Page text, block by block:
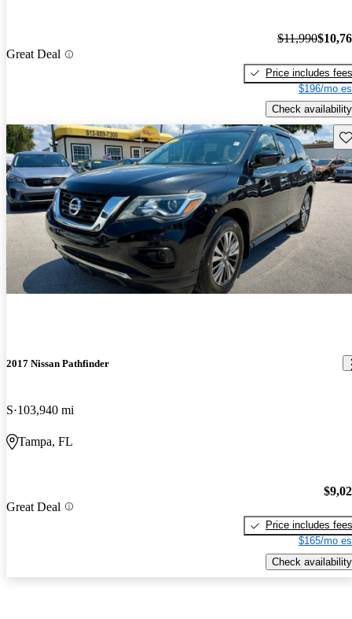
Great Deal
$11,990
Price includes fees
$196/mo
Check availability
2017 Nissan Pathfinder
S 103,940 mi
Tampa, FL
Great Deal
Price includes fees
$165/mo
Check availability